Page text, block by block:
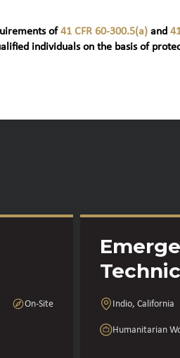
of41 CFR 60-300.5(a) and
individuals on the basis of
On-Site Indio, California
Humanitarian